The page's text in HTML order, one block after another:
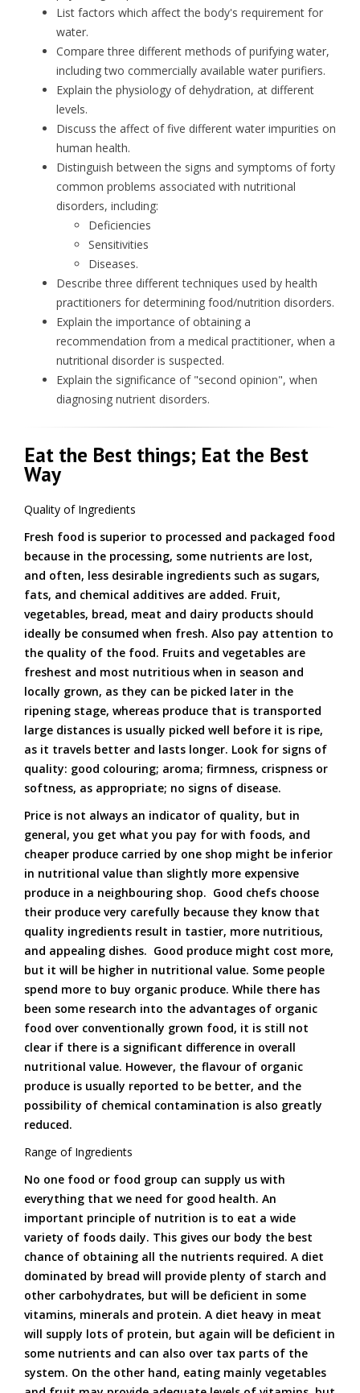
List factors which affect the body's requirement for
water.
Compare three different methods of purifying water,
including two commercially available water purifiers.
Explain the physiology of dehydration, at different
levels.
Discuss the affect of five different water impurities on
human health.
Distinguish between the signs and symptoms of forty
common problems associated with nutritional
disorders, including:
Deficiencies
Sensitivities
Diseases.
Describe three different techniques used by health
practitioners for determining food/nutrition disorders.
Explain the importance of obtaining a
recommendation from a medical practitioner, when a
nutritional disorder is suspected.
Explain the significance of "second opinion", when
diagnosing nutrient disorders.
Eat the Best things; Eat the Best
Way
Quality of Ingredients
Fresh food is superior to processed and packaged food
because in the processing, some nutrients are lost,
and often, less desirable ingredients such as sugars,
fats, and chemical additives are added. Fruit,
vegetables, bread, meat and dairy products should
ideally be consumed when fresh. Also pay attention to
the quality of the food. Fruits and vegetables are
freshest and most nutritious when in season and
locally grown, as they can be picked later in the
ripening stage, whereas produce that is transported
large distances is usually picked well before it is ripe,
as it travels better and lasts longer. Look for signs of
quality: good colouring; aroma; firmness, crispness or
softness, as appropriate; no signs of disease.
Price is not always an indicator of quality, but in
general, you get what you pay for with foods, and
cheaper produce carried by one shop might be inferior
in nutritional value than slightly more expensive
produce in a neighbouring shop. Good chefs choose
their produce very carefully because they know that
quality ingredients result in tastier, more nutritious,
and appealing dishes. Good produce might cost more,
but it will be higher in nutritional value. Some people
spend more to buy organic produce. While there has
been some research into the advantages of organic
food over conventionally grown food, it is still not
clear if there is a significant difference in overall
nutritional value. However, the flavour of organic
produce is usually reported to be better, and the
possibility of chemical contamination is also greatly
reduced.
Range of Ingredients
No one food or food group can supply us with
everything that we need for good health. An
important principle of nutrition is to eat a wide
variety of foods daily. This gives our body the best
chance of obtaining all the nutrients required. A diet
dominated by bread will provide plenty of starch and
other carbohydrates, but will be deficient in some
vitamins, minerals and protein. A diet heavy in meat
will supply lots of protein, but again will be deficient in
some nutrients and can also over tax parts of the
system. On the other hand, eating mainly vegetables